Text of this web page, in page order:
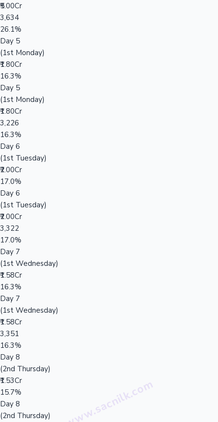
₹5.00Cr
3,634
26.1%
Day 5
(1st Monday)
₹1.80Cr
16.3%
Day 5
(1st Monday)
₹1.80Cr
3,226
16.3%
Day 6
(1st Tuesday)
₹2.00Cr
17.0%
Day 6
(1st Tuesday)
₹2.00Cr
3,322
17.0%
Day 7
(1st Wednesday)
₹1.58Cr
16.3%
Day 7
(1st Wednesday)
₹1.58Cr
3,351
16.3%
Day 8
(2nd Thursday)
₹1.53Cr
15.7%
Day 8
(2nd Thursday)